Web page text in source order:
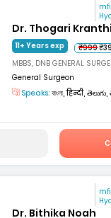
Dr. Thogari
11+ Years exp ₹999
MBBS, DNB GENERAL
General Surgeon
Speaks: বাংলা, हिन्दी,
Dr. Bithika Noah